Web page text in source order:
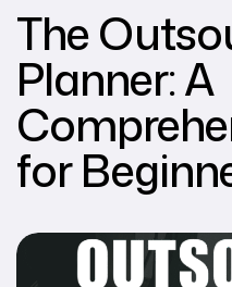
The
Planner: A
for